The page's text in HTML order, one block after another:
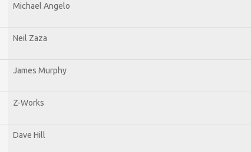
Michael Angelo
Neil Zaza
James Murphy
Z-Works
Dave Hill